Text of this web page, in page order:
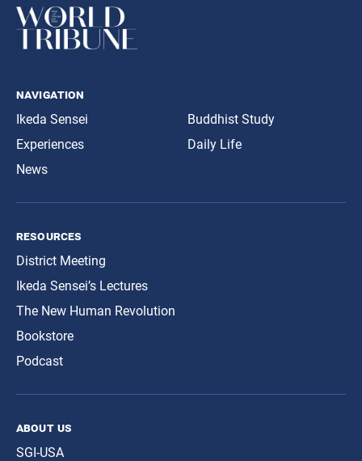
navigation
Ikeda Sensei
Experiences
News
Buddhist Study
Daily Life
resources
District Meeting
Ikeda Sensei’s Lectures
The New Human Revolution
Bookstore
Podcast
about us
SGI-USA